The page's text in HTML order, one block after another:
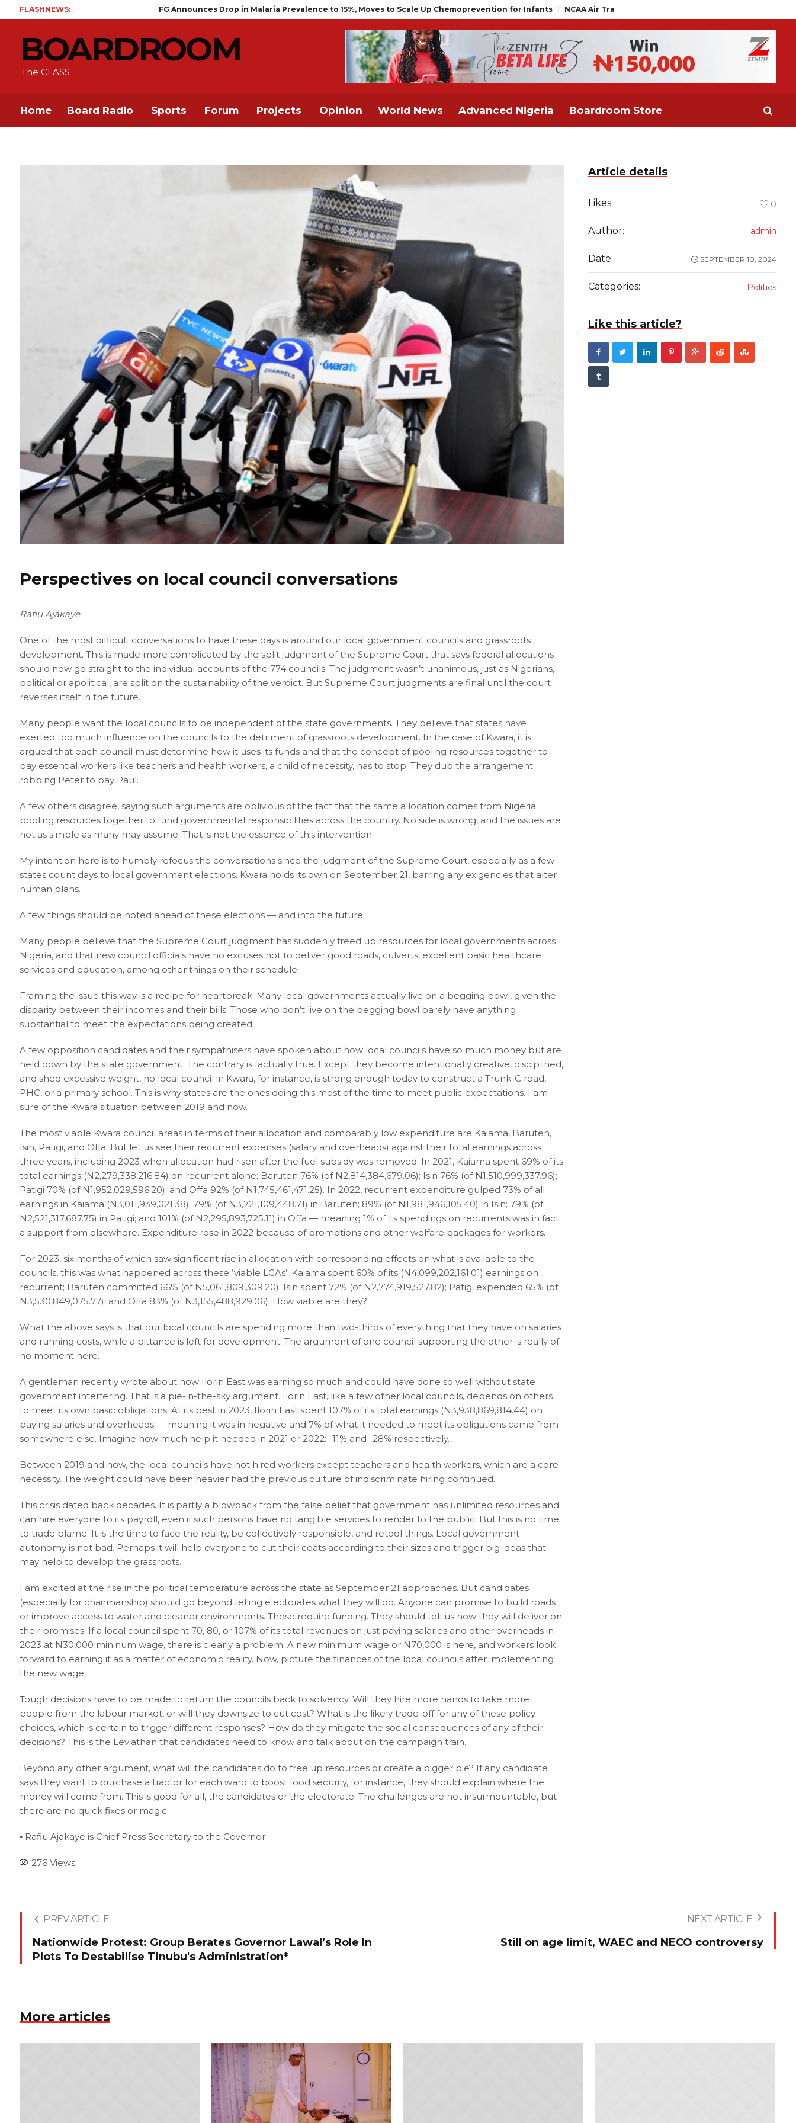
FLASHNEWS: FG Announces Drop in Malaria Prevalence to 15%, Moves to Scale Up Chemoprevention for Infants NCAA Air Traffic Engineers Distance Themselves from NAAE Executive
BOARDROOM
The CLASS
Home Board Radio Sports Forum Projects Opinion World News Advanced Nigeria Boardroom Store
Perspectives on local council conversations
Rafiu Ajakaye
One of the most difficult conversations to have these days is around our local government councils and grassroots
development. This is made more complicated by the split judgment of the Supreme Court that says federal allocations
should now go straight to the individual accounts of the 774 councils. The judgment wasn’t unanimous, just as Nigerians,
political or apolitical, are split on the sustainability of the verdict. But Supreme Court judgments are final until the court
reverses itself in the future.
Many people want the local councils to be independent of the state governments. They believe that states have
exerted too much influence on the councils to the detriment of grassroots development. In the case of Kwara, it is
argued that each council must determine how it uses its funds and that the concept of pooling resources together to
pay essential workers like teachers and health workers, a child of necessity, has to stop. They dub the arrangement
robbing Peter to pay Paul.
A few others disagree, saying such arguments are oblivious of the fact that the same allocation comes from Nigeria
pooling resources together to fund governmental responsibilities across the country. No side is wrong, and the issues are
not as simple as many may assume. That is not the essence of this intervention.
My intention here is to humbly refocus the conversations since the judgment of the Supreme Court, especially as a few
states count days to local government elections. Kwara holds its own on September 21, barring any exigencies that alter
human plans.
A few things should be noted ahead of these elections — and into the future.
Many people believe that the Supreme Court judgment has suddenly freed up resources for local governments across
Nigeria, and that new council officials have no excuses not to deliver good roads, culverts, excellent basic healthcare
services and education, among other things on their schedule.
Framing the issue this way is a recipe for heartbreak. Many local governments actually live on a begging bowl, given the
disparity between their incomes and their bills. Those who don’t live on the begging bowl barely have anything
substantial to meet the expectations being created.
A few opposition candidates and their sympathisers have spoken about how local councils have so much money but are
held down by the state government. The contrary is factually true. Except they become intentionally creative, disciplined,
and shed excessive weight, no local council in Kwara, for instance, is strong enough today to construct a Trunk-C road,
PHC, or a primary school. This is why states are the ones doing this most of the time to meet public expectations. I am
sure of the Kwara situation between 2019 and now.
The most viable Kwara council areas in terms of their allocation and comparably low expenditure are Kaiama, Baruten,
Isin, Patigi, and Offa. But let us see their recurrent expenses (salary and overheads) against their total earnings across
three years, including 2023 when allocation had risen after the fuel subsidy was removed. In 2021, Kaiama spent 69% of its
total earnings (N2,279,338,216.84) on recurrent alone; Baruten 76% (of N2,814,384,679.06); Isin 76% (of N1,510,999,337.96);
Patigi 70% (of N1,952,029,596.20); and Offa 92% (of N1,745,461,471.25). In 2022, recurrent expenditure gulped 73% of all
earnings in Kaiama (N3,011,939,021.38); 79% (of N3,721,109,448.71) in Baruten; 89% (of N1,981,946,105.40) in Isin; 79% (of
N2,521,317,687.75) in Patigi; and 101% (of N2,295,893,725.11) in Offa — meaning 1% of its spendings on recurrents was in fact
a support from elsewhere. Expenditure rose in 2022 because of promotions and other welfare packages for workers.
For 2023, six months of which saw significant rise in allocation with corresponding effects on what is available to the
councils, this was what happened across these ‘viable LGAs’: Kaiama spent 60% of its (N4,099,202,161.01) earnings on
recurrent; Baruten committed 66% (of N5,061,809,309.20); Isin spent 72% (of N2,774,919,527.82); Patigi expended 65% (of
N3,530,849,075.77); and Offa 83% (of N3,155,488,929.06). How viable are they?
What the above says is that our local councils are spending more than two-thirds of everything that they have on salaries
and running costs, while a pittance is left for development. The argument of one council supporting the other is really of
no moment here.
A gentleman recently wrote about how Ilorin East was earning so much and could have done so well without state
government interfering. That is a pie-in-the-sky argument. Ilorin East, like a few other local councils, depends on others
to meet its own basic obligations. At its best in 2023, Ilorin East spent 107% of its total earnings (N3,938,869,814.44) on
paying salaries and overheads — meaning it was in negative and 7% of what it needed to meet its obligations came from
somewhere else. Imagine how much help it needed in 2021 or 2022: -11% and -28% respectively.
Between 2019 and now, the local councils have not hired workers except teachers and health workers, which are a core
necessity. The weight could have been heavier had the previous culture of indiscriminate hiring continued.
This crisis dated back decades. It is partly a blowback from the false belief that government has unlimited resources and
can hire everyone to its payroll, even if such persons have no tangible services to render to the public. But this is no time
to trade blame. It is the time to face the reality, be collectively responsible, and retool things. Local government
autonomy is not bad. Perhaps it will help everyone to cut their coats according to their sizes and trigger big ideas that
may help to develop the grassroots.
I am excited at the rise in the political temperature across the state as September 21 approaches. But candidates
(especially for chairmanship) should go beyond telling electorates what they will do. Anyone can promise to build roads
or improve access to water and cleaner environments. These require funding. They should tell us how they will deliver on
their promises. If a local council spent 70, 80, or 107% of its total revenues on just paying salaries and other overheads in
2023 at N30,000 mininum wage, there is clearly a problem. A new minimum wage or N70,000 is here, and workers look
forward to earning it as a matter of economic reality. Now, picture the finances of the local councils after implementing
the new wage.
Tough decisions have to be made to return the councils back to solvency. Will they hire more hands to take more
people from the labour market, or will they downsize to cut cost? What is the likely trade-off for any of these policy
choices, which is certain to trigger different responses? How do they mitigate the social consequences of any of their
decisions? This is the Leviathan that candidates need to know and talk about on the campaign train.
Beyond any other argument, what will the candidates do to free up resources or create a bigger pie? If any candidate
says they want to purchase a tractor for each ward to boost food security, for instance, they should explain where the
money will come from. This is good for all, the candidates or the electorate. The challenges are not insurmountable, but
there are no quick fixes or magic.
▪︎ Rafiu Ajakaye is Chief Press Secretary to the Governor
276 Views
Article details
Likes: 0
Author: admin
Date: SEPTEMBER 10, 2024
Categories: Politics
Like this article?
PREV ARTICLE
Nationwide Protest: Group Berates Governor Lawal’s Role In
Plots To Destabilise Tinubu's Administration*
NEXT ARTICLE
Still on age limit, WAEC and NECO controversy
More articles